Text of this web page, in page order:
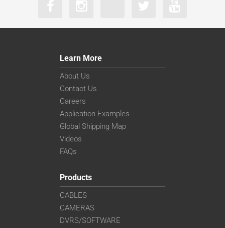
Learn More
About Us
Contact Us
Careers
Application Examples
Global Shipping Map
Videos
FAQs
Products
CABLES
CAMERAS
DVRS/SOFTWARE